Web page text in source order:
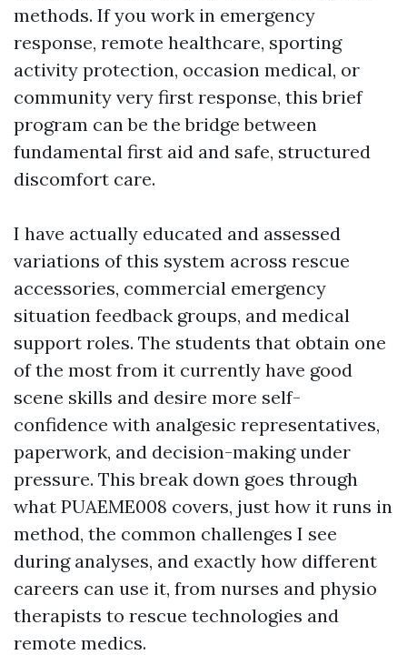
methods. If you work in emergency
response, remote healthcare, sporting
activity protection, occasion medical, or
community very first response, this brief
program can be the bridge between
fundamental first aid and safe, structured
discomfort care.
I have actually educated and assessed
variations of this system across rescue
accessories, commercial emergency
situation feedback groups, and medical
support roles. The students that obtain one
of the most from it currently have good
scene skills and desire more self-
confidence with analgesic representatives,
paperwork, and decision-making under
pressure. This break down goes through
what PUAEME008 covers, just how it runs in
method, the common challenges I see
during analyses, and exactly how different
careers can use it, from nurses and physio
therapists to rescue technologies and
remote medics.